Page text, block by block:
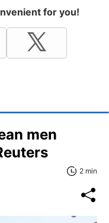
for you!
men
2 min